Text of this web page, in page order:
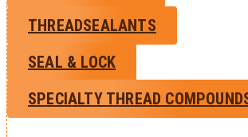
THREADSEALANTS
SEAL & LOCK
SPECIALTY THREAD